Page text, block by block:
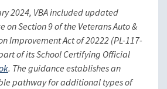
2024, VBA included updated
on Section 9 of the Veterans Auto &
Improvement Act of 20222 (PL-117-
of its School Certifying Official
. The guidance establishes an
pathway for additional types of